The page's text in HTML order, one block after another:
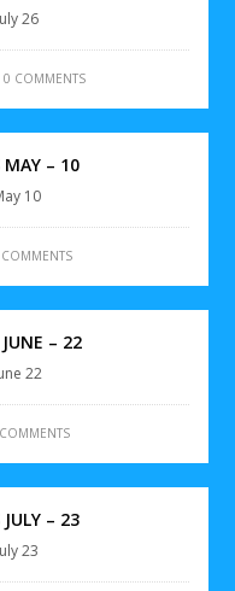
26
0 COMMENTS
MAY – 10
10
– 22
22
JULY – 23
23